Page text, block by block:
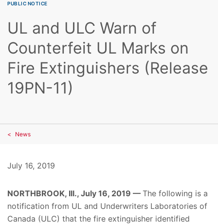
PUBLIC NOTICE
UL and ULC Warn of
Counterfeit UL Marks on
Fire Extinguishers (Release
19PN-11)
News
July 16, 2019
NORTHBROOK, Ill., July 16, 2019 — The following is a
notification from UL and Underwriters Laboratories of
Canada (ULC) that the fire extinguisher identified